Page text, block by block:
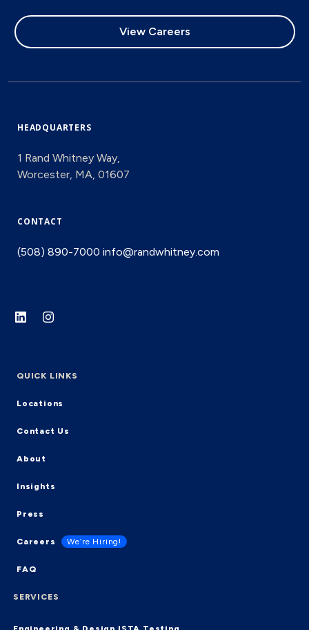
View Careers
HEADQUARTERS
1 Rand Whitney Way,
Worcester, MA, 01607
CONTACT
(508) 890-7000 info@randwhitney.com
QUICK LINKS
Locations
Contact Us
About
Insights
Press
Careers We’re Hiring!
FAQ
SERVICES